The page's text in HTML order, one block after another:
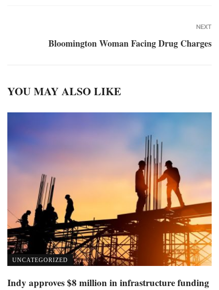
NEXT
Bloomington Woman Facing Drug Charges
YOU MAY ALSO LIKE
UNCATEGORIZED
Indy approves $8 million in infrastructure funding